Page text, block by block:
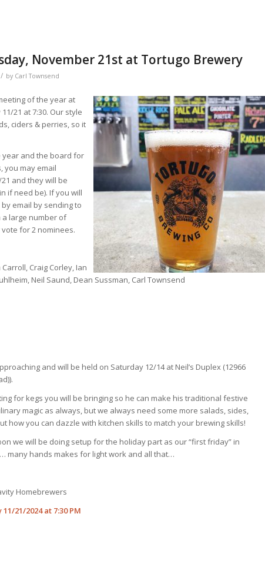
November 21st at Tortugo Brewery
/ by Carl Townsend
of the year at
21 at 7:30. Our style
ciders & perries, so it
year and the board for
you may email
and they will be
if need be). If you will
email by sending to
large number of
for 2 nominees.
Craig Corley, Ian
Neil Saund, Dean Sussman, Carl Townsend
and will be held on Saturday 12/14 at Neil’s Duplex (12966
for kegs you will be bringing so he can make his traditional festive
magic as always, but we always need some more salads, sides,
how you can dazzle with kitchen skills to match your brewing skills!
we will be doing setup for the holiday part as our “first friday” in
many hands makes for light work and all that…
Homebrewers
21/2024 at 7:30 PM